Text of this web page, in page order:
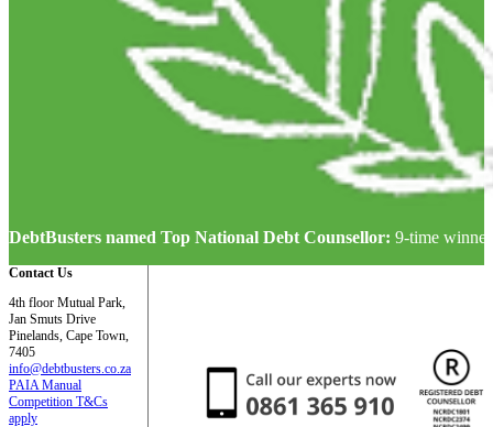
DebtBusters named Top National Debt Counsellor: 9-time
Contact Us
4th floor Mutual Park,
Jan Smuts Drive
Pinelands, Cape Town,
7405
info@debtbusters.co.za
PAIA Manual
Competition T&Cs
apply